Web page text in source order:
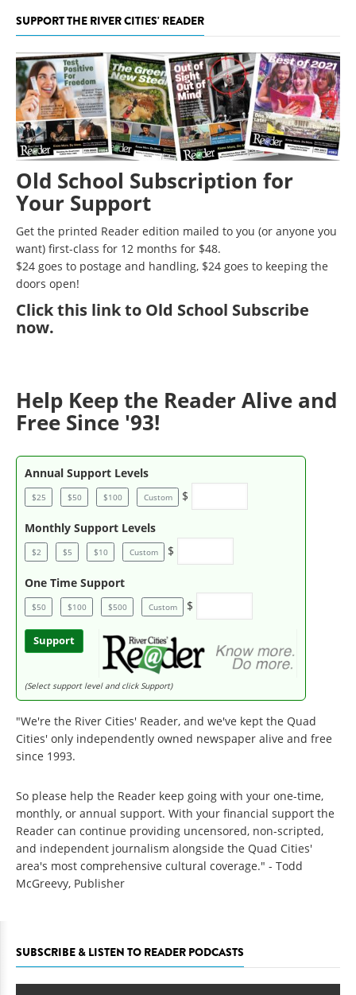
SUPPORT THE RIVER CITIES' READER
Old School Subscription for
Your Support
Get the printed Reader edition mailed to you (or anyone you
want) first-class for 12 months for $48.
$24 goes to postage and handling, $24 goes to keeping the
doors open!
Clickthis link to Old School Subscribe
now.
Help Keep the Reader Alive and
Free Since '93!
Annual Support Levels
$25 $50 $100 Custom $
Monthly Support Levels
$2 $5 $10 Custom $
One Time Support
$50 $100 $500 Custom $
Support
(Select support level and click Support)
"We're the River Cities' Reader, and we've kept the Quad
Cities' only independently owned newspaper alive and free
since 1993.
So please help the Reader keep going with your one-time,
monthly, or annual support. With your financial support the
Reader can continue providing uncensored, non-scripted,
and independent journalism alongside the Quad Cities'
area's most comprehensive cultural coverage." - Todd
McGreevy, Publisher
SUBSCRIBE & LISTEN TO READER PODCASTS